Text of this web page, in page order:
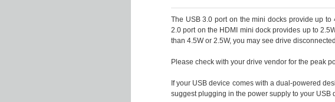
The USB 3.0 port on the mini docks provide up
2.0 port on the HDMI mini dock provides up to
than 4.5W or 2.5W, you may see drive
Please check with your drive vendor for the peak
If your USB device comes with a dual-powered
suggest plugging in the power supply to your USB